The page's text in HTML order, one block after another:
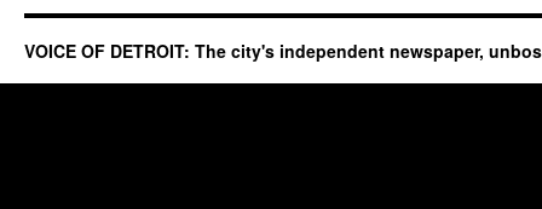
VOICE OF DETROIT: The city's independent newspaper,